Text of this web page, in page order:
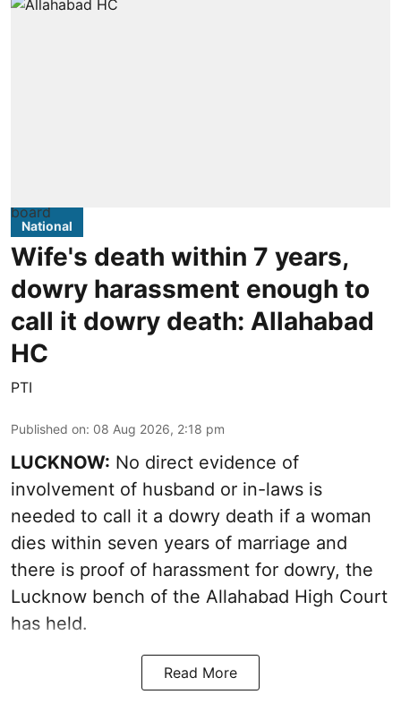
National
Wife's death within 7 years,
dowry harassment enough to
call it dowry death: Allahabad
HC
PTI
Published on: 08 Aug 2026, 2:18 pm
LUCKNOW: No direct evidence of
involvement of husband or in-laws is
needed to call it a dowry death if a woman
dies within seven years of marriage and
there is proof of harassment for dowry, the
Lucknow bench of the Allahabad High Court
has held.
Read More